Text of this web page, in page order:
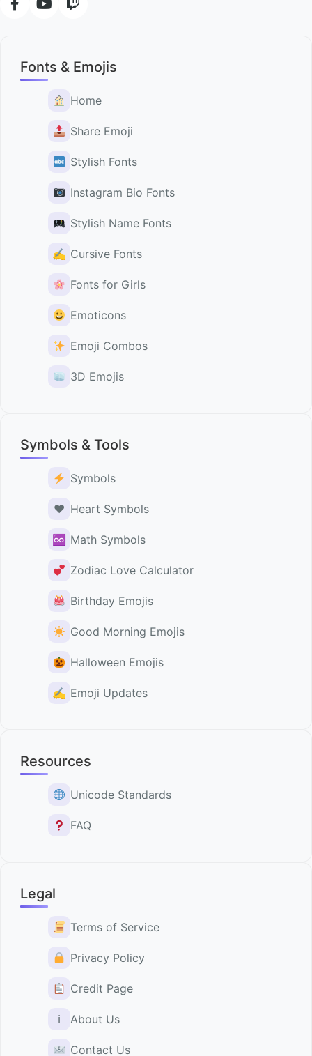
Fonts & Emojis
Home
Share Emoji
Stylish Fonts
Instagram Bio Fonts
Stylish Name Fonts
✍️ Cursive Fonts
Fonts for Girls
Emoticons
Emoji Combos
3D Emojis
Symbols & Tools
Symbols
♥️ Heart Symbols
♾ Math Symbols
Zodiac Love Calculator
Birthday Emojis
Good Morning Emojis
Halloween Emojis
✍️ Emoji Updates
Resources
Unicode Standards
FAQ
Legal
Terms of Service
Privacy Policy
Credit Page
ℹ About Us
Contact Us